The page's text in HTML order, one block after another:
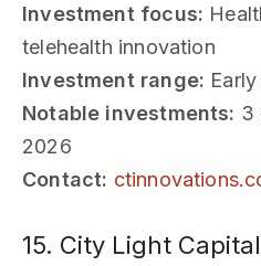
Investment focus:
telehealth innovation
Investment range:
Notable investments: 3
2026
Contact:
15. City Light Capital